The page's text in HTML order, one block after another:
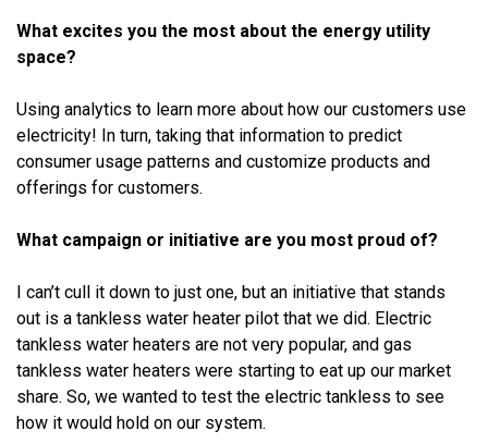
What excites you the most about the energy utility
space?
Using analytics to learn more about how our customers use
electricity! In turn, taking that information to predict
consumer usage patterns and customize products and
offerings for customers.
What campaign or initiative are you most proud of?
I can’t cull it down to just one, but an initiative that stands
out is a tankless water heater pilot that we did. Electric
tankless water heaters are not very popular, and gas
tankless water heaters were starting to eat up our market
share. So, we wanted to test the electric tankless to see
how it would hold on our system.